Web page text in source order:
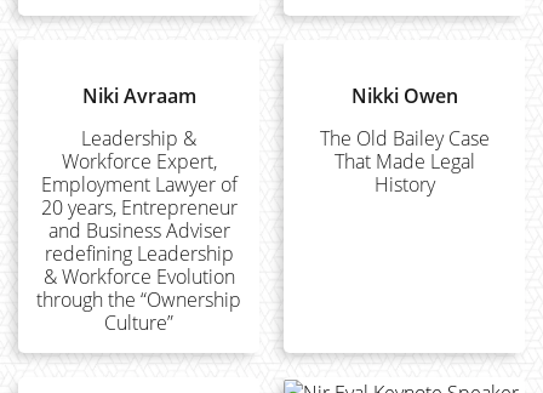
Niki Avraam
Leadership &
Workforce Expert,
Employment Lawyer of
20 years, Entrepreneur
and Business Adviser
redefining Leadership
& Workforce Evolution
through the “Ownership
Culture”
Nikki Owen
The Old Bailey Case
That Made Legal
History